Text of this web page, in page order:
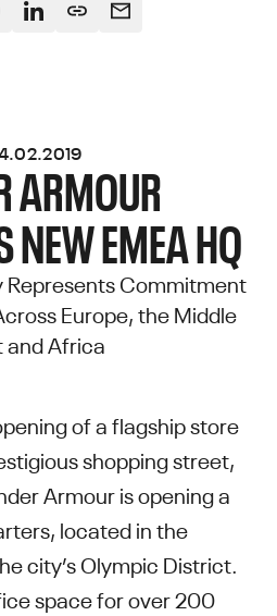
ARMOUR
NEW EMEA HQ
Represents Commitment
Europe, the Middle
and Africa
of a flagship store
shopping street,
Armour is opening a
located in the
city’s Olympic District.
space for over 200